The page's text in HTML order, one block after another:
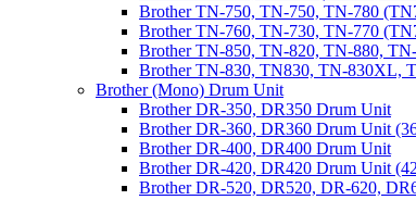
Brother TN-750, TN-750, TN-780
Brother TN-760, TN-730, TN-770
Brother TN-850, TN-820, TN-880,
Brother TN-830, TN830, TN-830XL,
Brother (Mono) Drum Unit
Brother DR-350, DR350 Drum Unit
Brother DR-360, DR360 Drum Unit
Brother DR-400, DR400 Drum Unit
Brother DR-420, DR420 Drum Unit
Brother DR-520, DR520, DR-620,